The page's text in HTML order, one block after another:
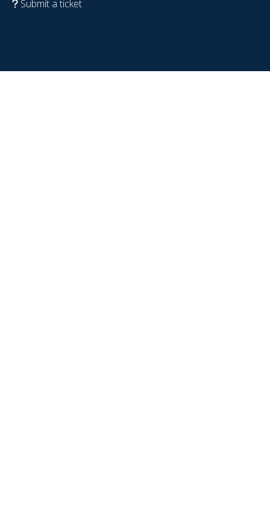
Submit a ticket